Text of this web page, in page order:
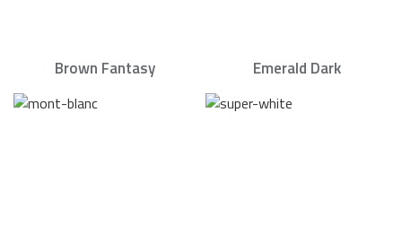
Brown Fantasy Emerald Dark